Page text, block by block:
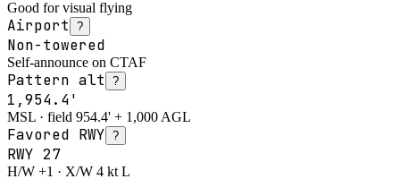
Good for visual flying
Airport ?
Non-towered
Self-announce on CTAF
Pattern alt ?
1,954.4'
MSL · field 954.4' + 1,000 AGL
Favored RWY ?
RWY 27
H/W +1 · X/W 4 kt L